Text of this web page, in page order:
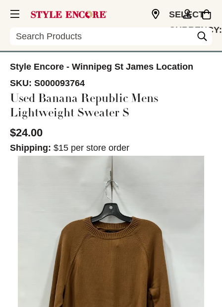
Search
SELECT
CURRENCY:
Style Encore - Winnipeg St James Location
SKU: S000093764
Used Banana Republic Mens
Lightweight Sweater S
$24.00
Shipping: $15 per store order
This is a carousel with slides. Use the thumbnail